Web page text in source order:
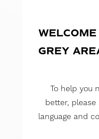
GREY
To help you
better,
language and